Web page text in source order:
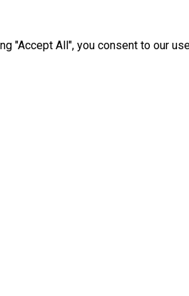
"Accept All", you consent to our